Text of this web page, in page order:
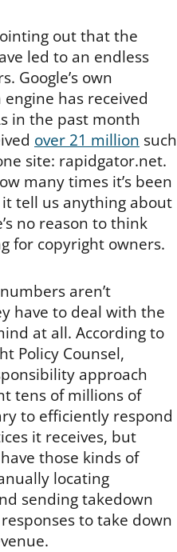
out that the
led to an endless
Google’s own
has received
in the past month
over 21 million such
site: rapidgator.net.
many times it’s been
tell us anything about
no reason to think
for copyright owners.
aren’t
have to deal with the
at all. According to
Policy Counsel,
approach
tens of millions of
to efficiently respond
it receives, but
those kinds of
locating
sending takedown
to take down